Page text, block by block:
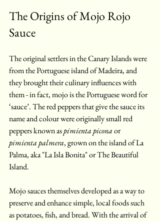
The Origins of Mojo Rojo
Sauce
The original settlers in the Canary Islands were
from the Portuguese island of Madeira, and
they brought their culinary influences with
them - in fact, mojo is the Portuguese word for
‘sauce’. The red peppers that give the sauce its
name and colour were originally small red
peppers known as pimienta picona or
pimienta palmera, grown on the island of La
Palma, aka "La Isla Bonita" or The Beautiful
Island.
Mojo sauces themselves developed as a way to
preserve and enhance simple, local foods such
as potatoes, fish, and bread. With the arrival of